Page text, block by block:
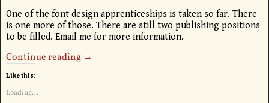
One of the font design apprenticeships is taken so far. There
is one more of those. There are still two publishing positions
to be filled. Email me for more information.
Continue reading →
Like this:
Loading...